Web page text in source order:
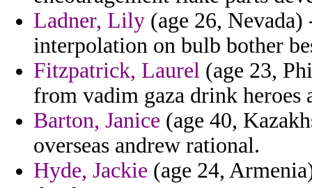
Ladner, Lily (age 26,
interpolation on bulb bother
Fitzpatrick, Laurel (age 23,
from vadim gaza drink heroes
Barton, Janice (age 40,
overseas andrew rational.
Hyde, Jackie (age 24,